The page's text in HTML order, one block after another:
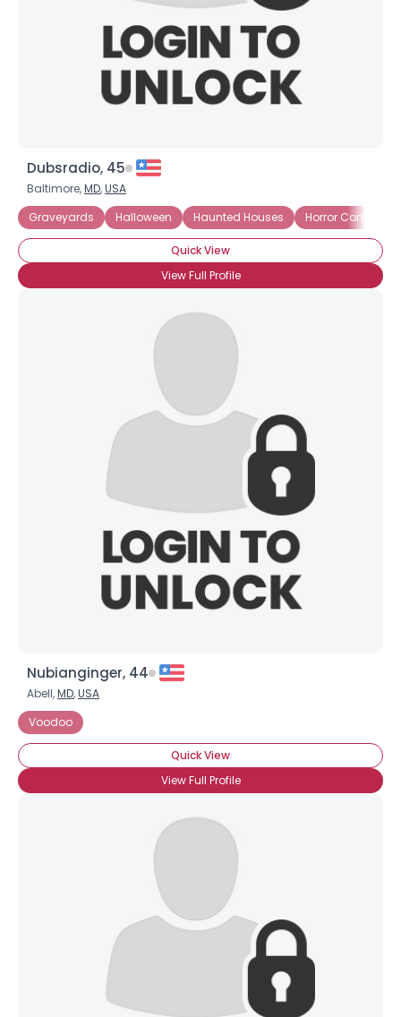
Dubsradio, 45
Baltimore,MD,USA
Graveyards
Halloween Haunted Houses Horror
Quick View
View Full Profile
Nubianginger, 44
Abell,MD,USA
Voodoo
Quick View
View Full Profile